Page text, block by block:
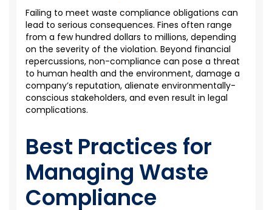
Failing to meet waste compliance obligations can
lead to serious consequences. Fines often range
from a few hundred dollars to millions, depending
on the severity of the violation. Beyond financial
repercussions, non-compliance can pose a threat
to human health and the environment, damage a
company’s reputation, alienate environmentally-
conscious stakeholders, and even result in legal
complications.
Best Practices for
Managing Waste
Compliance